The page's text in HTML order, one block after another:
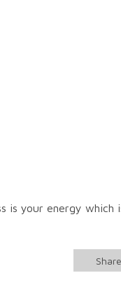
is your energy which
Share